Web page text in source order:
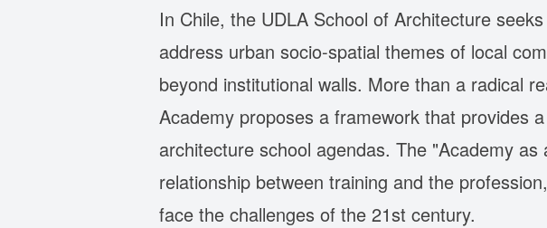
In Chile, the UDLA School of Architecture
address urban socio-spatial themes of local
beyond institutional walls. More than a radical
Academy proposes a framework that provides
architecture school agendas. The "Academy
relationship between training and the
face the challenges of the 21st century.